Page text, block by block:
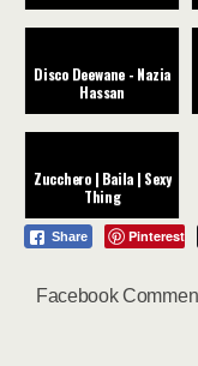
Disco Deewane - Nazia
Hassan
Zucchero | Baila | Sexy
Thing
Share Pinterest
Facebook